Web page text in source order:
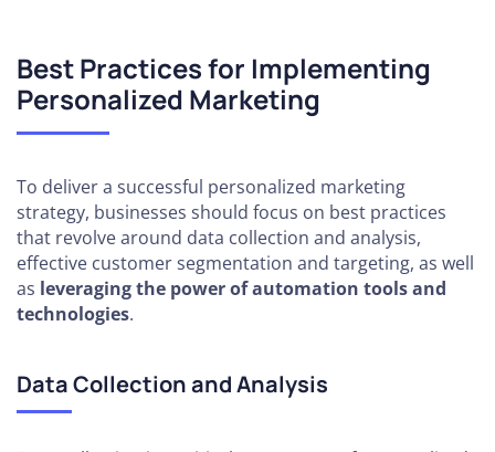
Best Practices for Implementing
Personalized Marketing
To deliver a successful personalized marketing
strategy, businesses should focus on best practices
that revolve around data collection and analysis,
effective customer segmentation and targeting, as well
as leveraging the power of automation tools and
technologies.
Data Collection and Analysis